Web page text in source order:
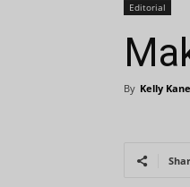
Editorial
By Kelly